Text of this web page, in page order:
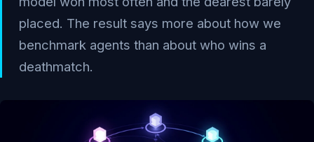
placed. The result says more about how we
benchmark agents than about who wins a
deathmatch.